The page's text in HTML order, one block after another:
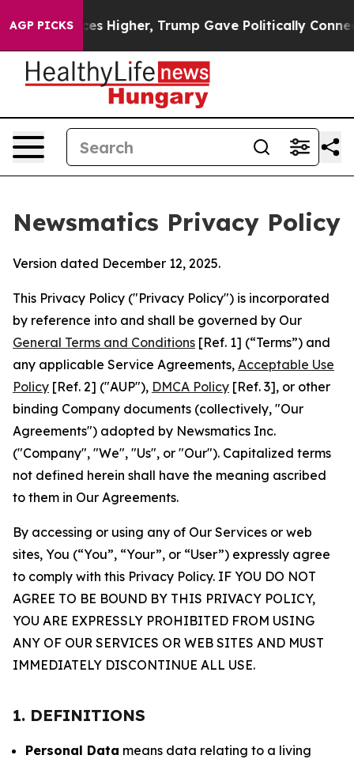
AGP PICKSHigher, Trump Gave Politically Connected oil
Newsmatics Privacy Policy
Version dated December 12, 2025.
This Privacy Policy ("Privacy Policy") is incorporated
by reference into and shall be governed by Our
General Terms and Conditions [Ref. 1] (“Terms”) and
any applicable Service Agreements, Acceptable Use
Policy [Ref. 2] ("AUP"), DMCA Policy [Ref. 3], or other
binding Company documents (collectively, "Our
Agreements") adopted by Newsmatics Inc.
("Company", "We", "Us", or "Our"). Capitalized terms
not defined herein shall have the meaning ascribed
to them in Our Agreements.
By accessing or using any of Our Services or web
sites, You (“You”, “Your”, or “User”) expressly agree
to comply with this Privacy Policy. IF YOU DO NOT
AGREE TO BE BOUND BY THIS PRIVACY POLICY,
YOU ARE EXPRESSLY PROHIBITED FROM USING
ANY OF OUR SERVICES OR WEB SITES AND MUST
IMMEDIATELY DISCONTINUE ALL USE.
1. DEFINITIONS
Personal Data means data relating to a living